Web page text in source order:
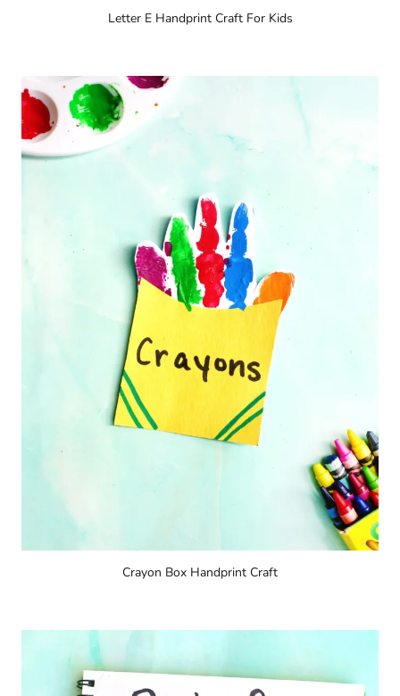
Letter E Handprint Craft For Kids
Crayon Box Handprint Craft